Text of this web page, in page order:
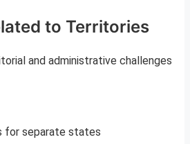
to Territories
and administrative challenges
for separate states